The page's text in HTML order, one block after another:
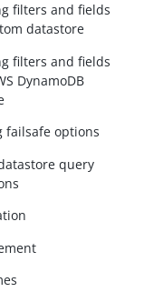
filters and fields
datastore
filters and fields
DynamoDB
failsafe options
query